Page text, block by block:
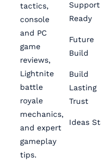
tactics,
console
and PC
game
reviews,
Lightnite
battle
royale
mechanics,
and expert
gameplay
tips.
Support
Ready
Future
Build
Build
Lasting
Trust
Ideas